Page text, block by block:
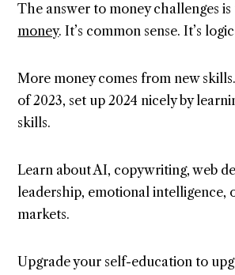
The answer to money challenges is
money. It’s common sense. It’s
More money comes from new
of 2023, set up 2024 nicely by
skills.
Learn about AI, copywriting, web
leadership, emotional intelligence,
markets.
Upgrade your self-education to